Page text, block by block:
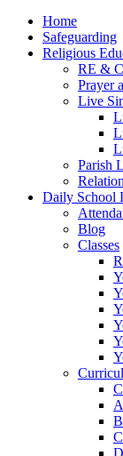
Home
Safeguarding
Religious
RE &
Prayer
Live
Parish
Daily School
Blog
Classes